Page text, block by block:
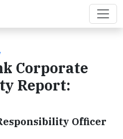
Corporate
Report:
Officer